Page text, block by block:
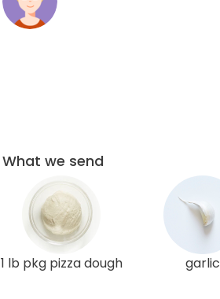
What we send
1 lb pkg pizza dough garlic